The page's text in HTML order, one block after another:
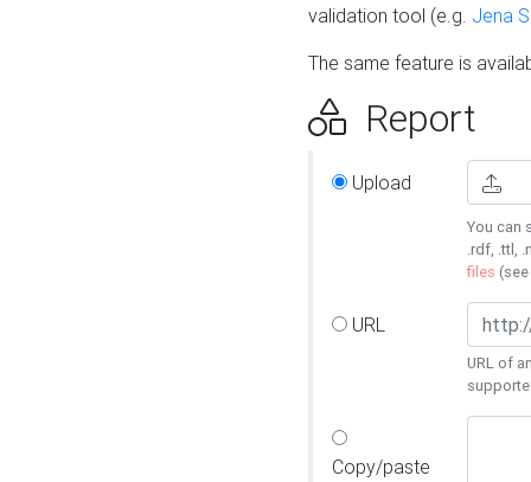
validation tool (e.g. Jena
The same feature is
Report
Upload
You can
.rdf, .ttl,
files (see
URL
URL of
Copy/paste